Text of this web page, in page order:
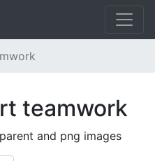
teamwork
and png images